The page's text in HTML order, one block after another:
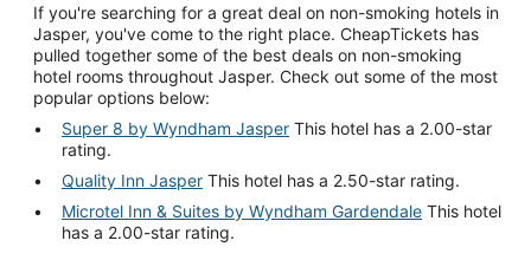
If you're searching for a great deal on non-smoking hotels in
Jasper, you've come to the right place. CheapTickets has
pulled together some of the best deals on non-smoking
hotel rooms throughout Jasper. Check out some of the most
popular options below:
Super 8 by Wyndham Jasper This hotel has a 2.00-star
rating.
Quality Inn Jasper This hotel has a 2.50-star rating.
Microtel Inn & Suites by Wyndham Gardendale This hotel
has a 2.00-star rating.